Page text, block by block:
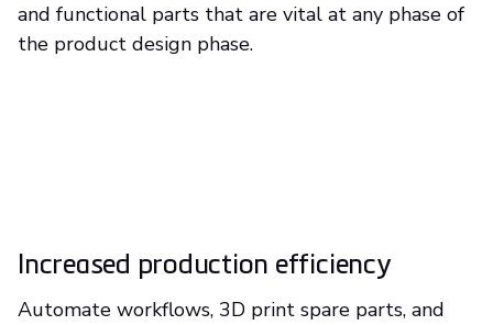
and functional parts that are vital at any phase of
the product design phase.
Increased production efficiency
Automate workflows, 3D print spare parts, and